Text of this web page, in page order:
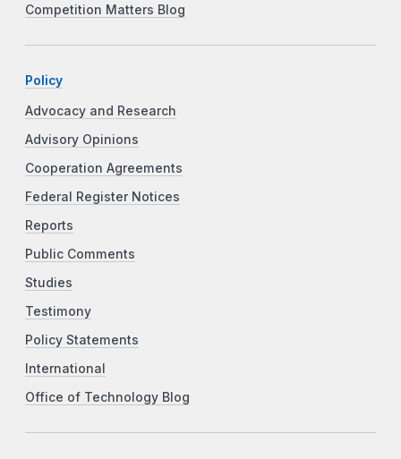
Competition Matters Blog
Policy
Advocacy and Research
Advisory Opinions
Cooperation Agreements
Federal Register Notices
Reports
Public Comments
Studies
Testimony
Policy Statements
International
Office of Technology Blog